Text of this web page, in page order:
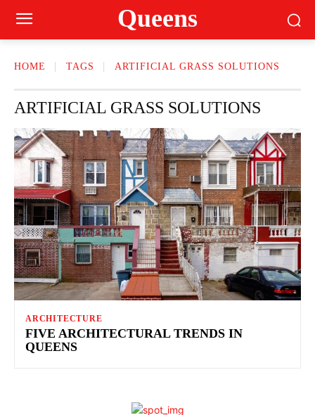
Queens
HOME TAGS ARTIFICIAL GRASS SOLUTIONS
ARTIFICIAL GRASS SOLUTIONS
ARCHITECTURE
FIVE ARCHITECTURAL TRENDS IN
QUEENS